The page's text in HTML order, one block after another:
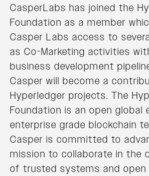
CasperLabs has joined the
Foundation as a member
Casper Labs access to
as Co-Marketing activities
business development
Casper will become a
Hyperledger projects. The
Foundation is an open global
enterprise grade blockchain
Casper is committed to
mission to collaborate in the
of trusted systems and open